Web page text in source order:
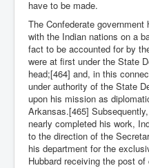
have to be made.
The Confederate
with the Indian nations on a
fact to be accounted for by
were at first under the State
head;[464] and, in this
under authority of the State
upon his mission as
Arkansas.[465]
nearly completed his work,
to the direction of the
his department for the
Hubbard receiving the post